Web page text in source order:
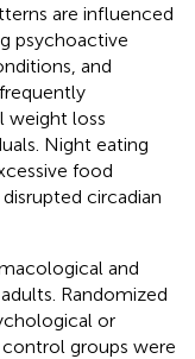
are influenced
psychoactive
and
weight loss
Night eating
food
circadian
and
Randomized
or
groups were